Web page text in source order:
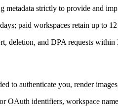
metadata strictly to provide and
paid workspaces retain up to
deletion, and DPA requests within
to authenticate you, render
OAuth identifiers, workspace